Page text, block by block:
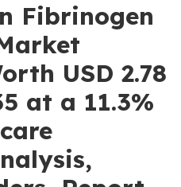
Fibrinogen
USD 2.78
at a 11.3%